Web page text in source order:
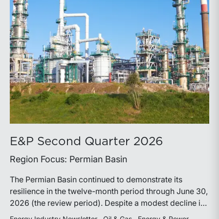
E&P Second Quarter 2026
Region Focus: Permian Basin
The Permian Basin continued to demonstrate its
resilience in the twelve-month period through June 30,
2026 (the review period). Despite a modest decline in
rig counts, production reached new highs as operators